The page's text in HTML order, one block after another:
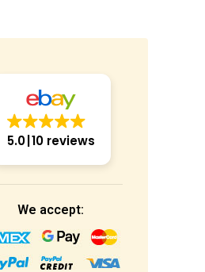
5.0 10 reviews
We accept: